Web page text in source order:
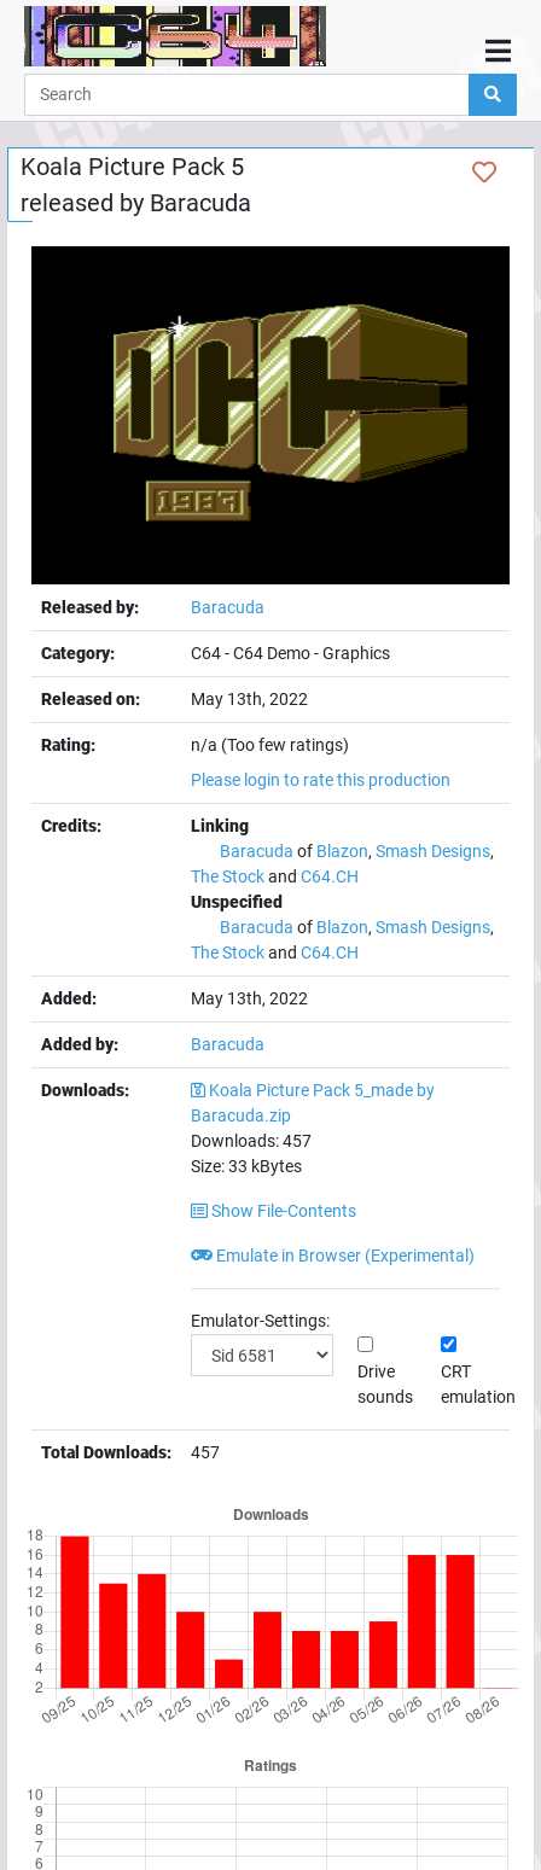
Home
Demos
Parties
Links
Programming
Koala Picture Pack 5
released by Baracuda
Released by: Baracuda
Category: C64-C64 Demo-Graphics
Released on: May 13th, 2022
Rating:
n/a (Too few ratings)
Please login to rate this production
Credits:
Linking
Baracuda of Blazon, Smash Designs,
The Stockand C64.CH
Unspecified
Baracuda of Blazon, Smash Designs,
The Stockand C64.CH
Added: May 13th, 2022
Added by: Baracuda
Downloads:
Koala Picture Pack 5_made by
Baracuda.zip
Downloads:457
Size:33 kBytes
Show File-Contents
Emulate in Browser (Experimental)
Emulator-Settings:
Drive
sounds
CRT
emulation
Total Downloads: 457